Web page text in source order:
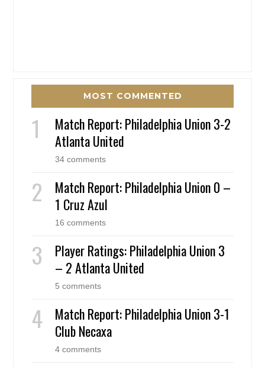
MOST COMMENTED
Match Report: Philadelphia Union 3-2
Atlanta United
34 comments
Match Report: Philadelphia Union 0 –
1 Cruz Azul
16 comments
Player Ratings: Philadelphia Union 3
– 2 Atlanta United
5 comments
Match Report: Philadelphia Union 3-1
Club Necaxa
4 comments